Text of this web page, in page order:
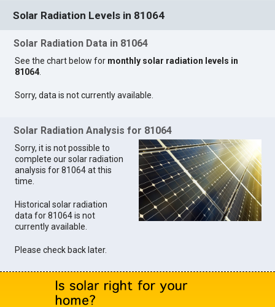
Solar Radiation Levels in 81064
Solar Radiation Data in 81064
See the chart below for monthly solar radiation levels in
81064.
Sorry, data is not currently available.
Solar Radiation Analysis for 81064
Sorry, it is not possible to
complete our solar radiation
analysis for 81064 at this
time.
Historical solar radiation
data for 81064 is not
currently available.
Please check back later.